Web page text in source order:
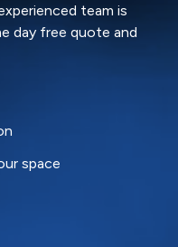
team is
day free quote and
space